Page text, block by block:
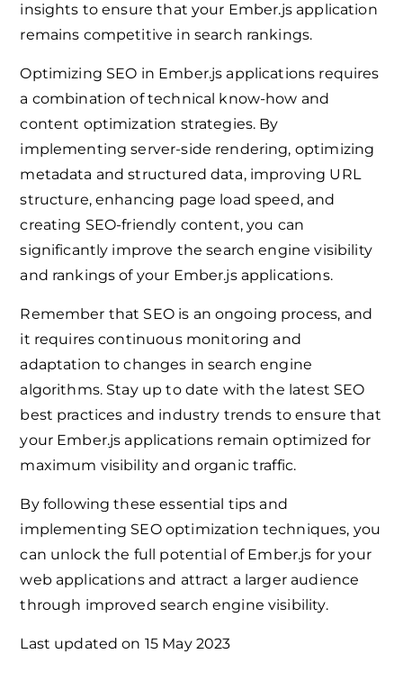
insights to ensure that your Ember.js application
remains competitive in search rankings.
Optimizing SEO in Ember.js applications requires
a combination of technical know-how and
content optimization strategies. By
implementing server-side rendering, optimizing
metadata and structured data, improving URL
structure, enhancing page load speed, and
creating SEO-friendly content, you can
significantly improve the search engine visibility
and rankings of your Ember.js applications.
Remember that SEO is an ongoing process, and
it requires continuous monitoring and
adaptation to changes in search engine
algorithms. Stay up to date with the latest SEO
best practices and industry trends to ensure that
your Ember.js applications remain optimized for
maximum visibility and organic traffic.
By following these essential tips and
implementing SEO optimization techniques, you
can unlock the full potential of Ember.js for your
web applications and attract a larger audience
through improved search engine visibility.
Last updated on 15 May 2023